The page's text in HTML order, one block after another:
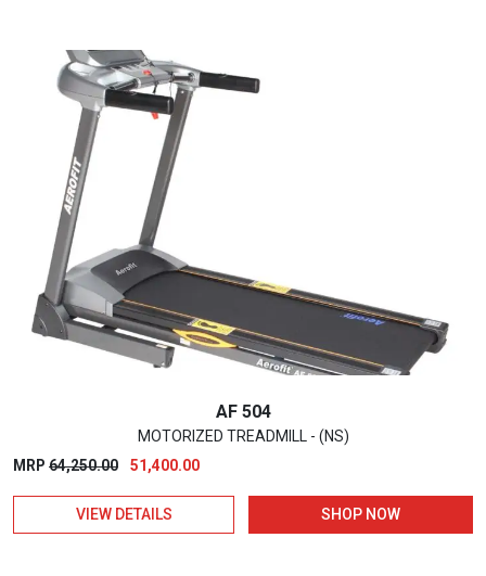
AF 504
MOTORIZED TREADMILL - (NS)
MRP 64,250.00
Original
was:
₹64,250.00.
51,400.00Current
₹51,400.00.
VIEW DETAILS SHOP NOW